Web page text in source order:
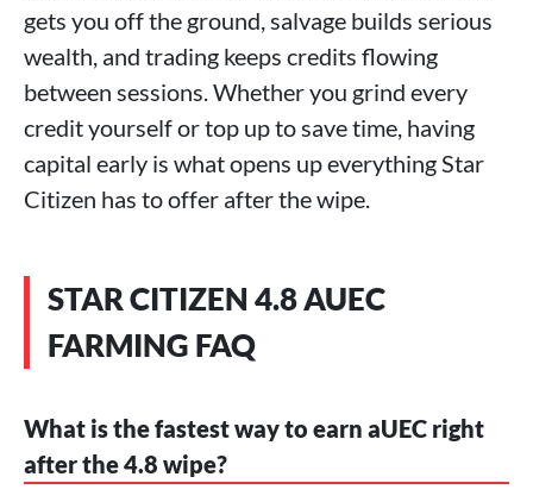
gets you off the ground, salvage builds serious
wealth, and trading keeps credits flowing
between sessions. Whether you grind every
credit yourself or top up to save time, having
capital early is what opens up everything Star
Citizen has to offer after the wipe.
STAR CITIZEN 4.8 AUEC
FARMING FAQ
What is the fastest way to earn aUEC right
after the 4.8 wipe?